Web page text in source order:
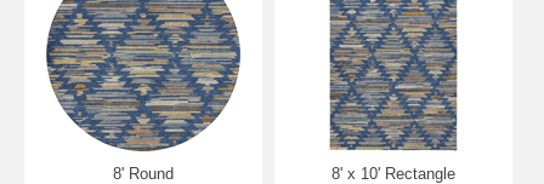
8' Round 8' x 10' Rectangle